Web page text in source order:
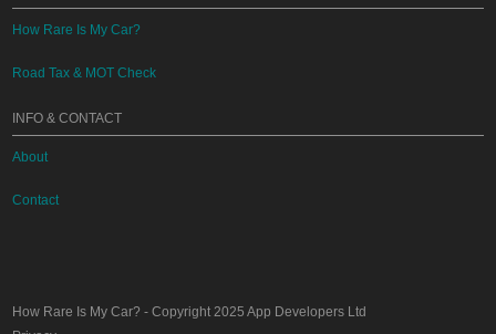
How Rare Is My Car?
Road Tax & MOT Check
INFO & CONTACT
About
Contact
How Rare Is My Car? - Copyright 2025App Developers Ltd